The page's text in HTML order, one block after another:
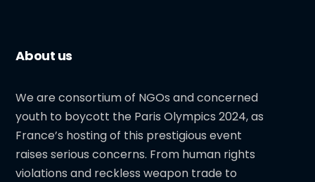
About us
We are consortium of NGOs and concerned
youth to boycott the Paris Olympics 2024, as
France’s hosting of this prestigious event
raises serious concerns. From human rights
violations and reckless weapon trade to